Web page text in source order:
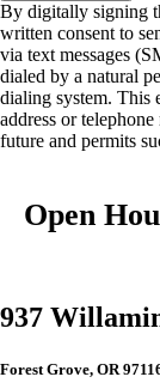
By digitally signing
written consent to
via text messages
dialed by a natural
dialing system. This
address or
future and permits
Open
937
Forest Grove, OR